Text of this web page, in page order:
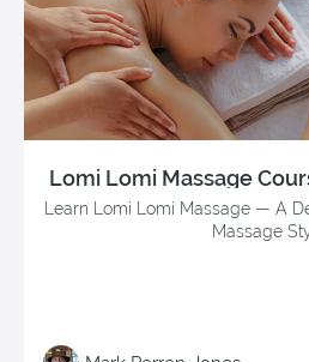
Lomi Lomi Massage
Learn Lomi Lomi Massage — A
Massage